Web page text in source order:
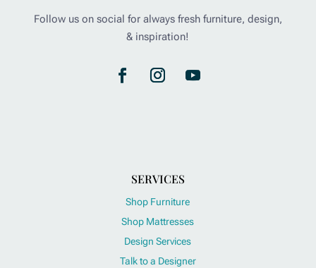
Follow us on social for always fresh furniture, design,
& inspiration!
SERVICES
Shop Furniture
Shop Mattresses
Design Services
Talk to a Designer